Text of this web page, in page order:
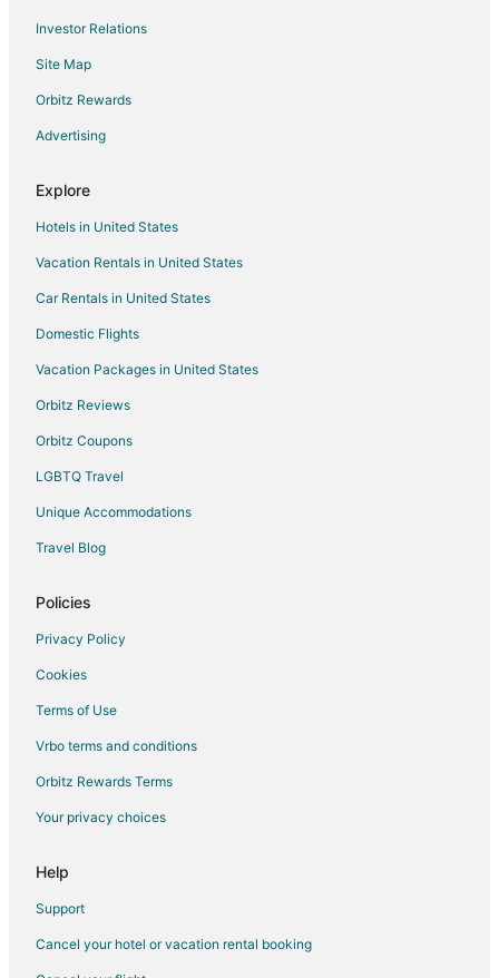
Sadhana Yoga Retreat Centre
Investor Relations
Site Map
Orbitz Rewards
Advertising
Explore
Hotels in United States
Vacation Rentals in United States
Car Rentals in United States
Domestic Flights
Vacation Packages in United States
Orbitz Reviews
Orbitz Coupons
LGBTQ Travel
Unique Accommodations
Travel Blog
Policies
Privacy Policy
Cookies
Terms of Use
Vrbo terms and conditions
Orbitz Rewards Terms
Your privacy choices
Help
Support
Cancel your hotel or vacation rental booking